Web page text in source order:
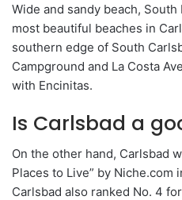
Wide and sandy beach,
most beautiful beaches in
southern edge of South
Campground and La Costa
with Encinitas.
Is Carlsbad a
On the other hand, Carlsbad
Places to Live” by Niche.com
Carlsbad also ranked No. 4